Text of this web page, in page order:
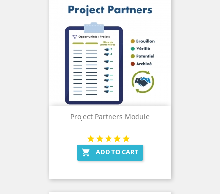
Project Partners Module
 ADD TO CART